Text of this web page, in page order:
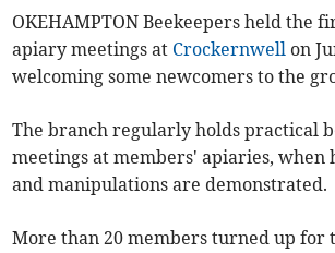
OKEHAMPTON Beekeepers held the
apiary meetings at Crockernwell on
welcoming some newcomers to the
The branch regularly holds practical
meetings at members' apiaries, when
and manipulations are demonstrated.
More than 20 members turned up for